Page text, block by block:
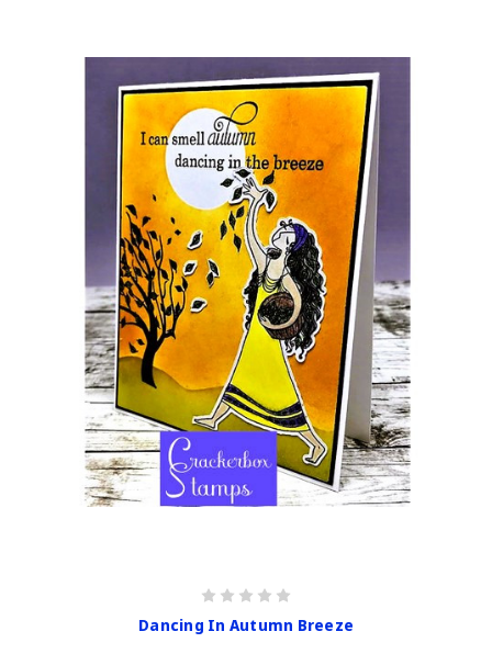
Dancing In Autumn Breeze